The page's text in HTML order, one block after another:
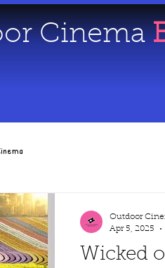
Cinema
Wicked
Outdoor
Apr 5, 2025